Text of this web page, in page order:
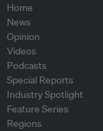
Home
News
Opinion
Videos
Podcasts
Special Reports
Industry Spotlight
Feature Series
Regions